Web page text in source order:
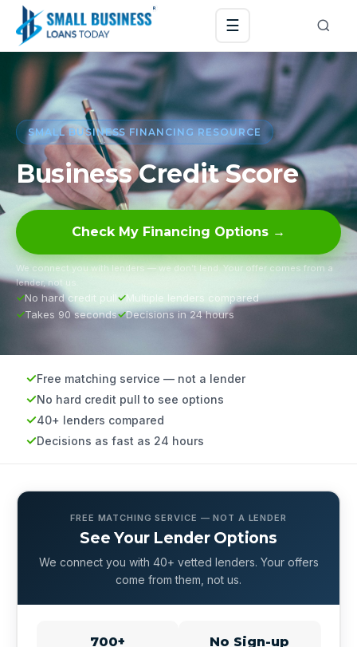
☰
SMALL BUSINESS FINANCING RESOURCE
Business Credit Score
Check My Financing Options →
We connect you with lenders — we don’t lend. Your offer comes from a
lender, not us.
No hard credit pull
Multiple lenders compared
Takes 90 seconds
Decisions in 24 hours
Free matching service — not a lender
No hard credit pull to see options
40+ lenders compared
Decisions as fast as 24 hours
FREE MATCHING SERVICE — NOT A LENDER
See Your Lender Options
We connect you with 40+ vetted lenders. Your offers
come from them, not us.
700+ No Sign-up